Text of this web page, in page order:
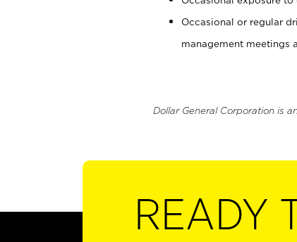
Occasional or regular
management meetings
Dollar General Corporation is
READY